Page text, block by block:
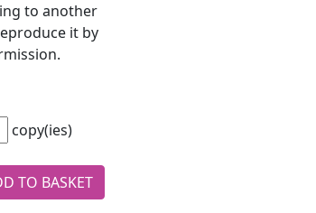
to another
it by
copy(ies)